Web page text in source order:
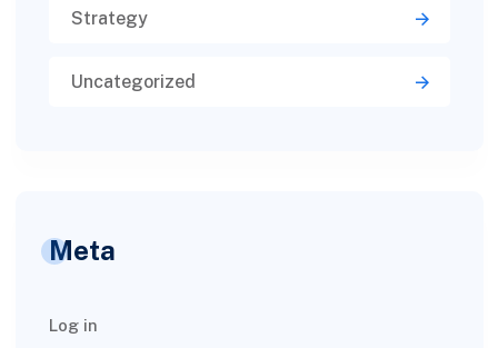
Strategy
Uncategorized
Meta
Log in